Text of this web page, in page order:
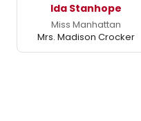
Ida Stanhope
Miss Manhattan
Mrs. Madison Crocker